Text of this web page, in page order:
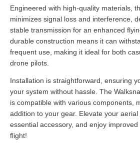
Engineered with high-quality materials,
minimizes signal loss and interference,
stable transmission for an enhanced
durable construction means it can
frequent use, making it ideal for both
drone pilots.
Installation is straightforward, ensuring
your system without hassle. The
is compatible with various components,
addition to your gear. Elevate your
essential accessory, and enjoy
flight!